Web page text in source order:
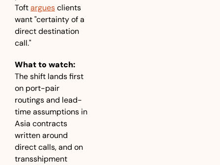
Toft argues clients
want "certainty of a
direct destination
call."
What to watch:
The shift lands first
on port-pair
routings and lead-
time assumptions in
Asia contracts
written around
direct calls, and on
transshipment